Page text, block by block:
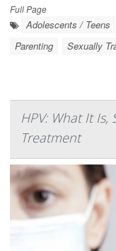
Full Page
Adolescents / Teens
Parenting
Sexually
HPV: What It
Treatment